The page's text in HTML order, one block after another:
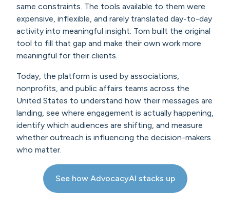
same constraints. The tools available to them were
expensive, inflexible, and rarely translated day-to-day
activity into meaningful insight. Tom built the original
tool to fill that gap and make their own work more
meaningful for their clients.
Today, the platform is used by associations,
nonprofits, and public affairs teams across the
United States to understand how their messages are
landing, see where engagement is actually happening,
identify which audiences are shifting, and measure
whether outreach is influencing the decision-makers
who matter.
See how AdvocacyAI stacks up